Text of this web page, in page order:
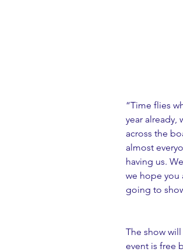
“Time flies
year already,
across the
almost
having us.
we hope you
going to
The show
event is free